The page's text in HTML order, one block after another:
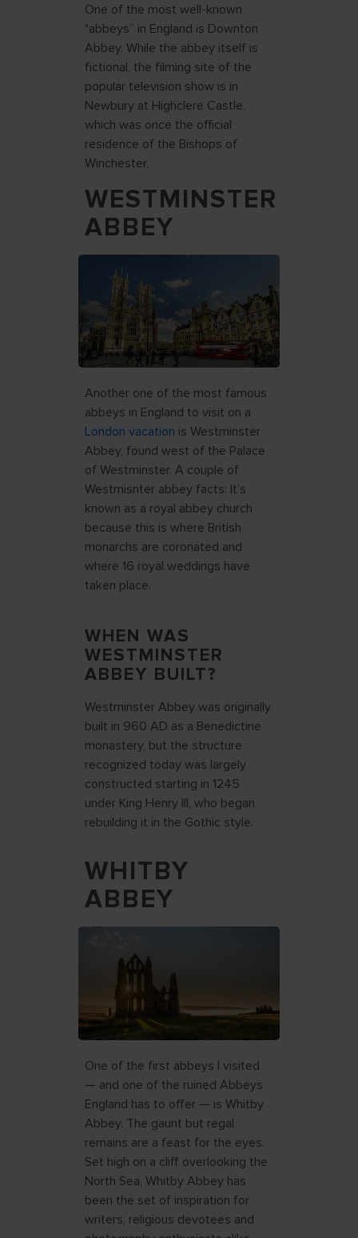
One of the most well-known
"abbeys” in England is Downton
Abbey. While the abbey itself is
fictional, the filming site of the
popular television show is in
Newbury at Highclere Castle,
which was once the official
residence of the Bishops of
Winchester.
WESTMINSTER
ABBEY
Another one of the most famous
abbeys in England to visit on a
London vacation is Westminster
Abbey, found west of the Palace
of Westminster. A couple of
Westmisnter abbey facts: It’s
known as a royal abbey church
because this is where British
monarchs are coronated and
where 16 royal weddings have
taken place.
WHEN WAS
WESTMINSTER
ABBEY BUILT?
Westminster Abbey was originally
built in 960 AD as a Benedictine
monastery, but the structure
recognized today was largely
constructed starting in 1245
under King Henry III, who began
rebuilding it in the Gothic style.
WHITBY
ABBEY
One of the first abbeys I visited
— and one of the ruined Abbeys
England has to offer — is Whitby
Abbey. The gaunt but regal
remains are a feast for the eyes.
Set high on a cliff overlooking the
North Sea, Whitby Abbey has
been the set of inspiration for
writers, religious devotees and